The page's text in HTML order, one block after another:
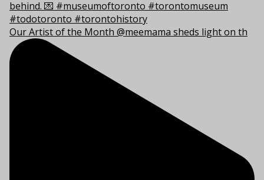
Our Artist of the Month @meemama sheds light on th